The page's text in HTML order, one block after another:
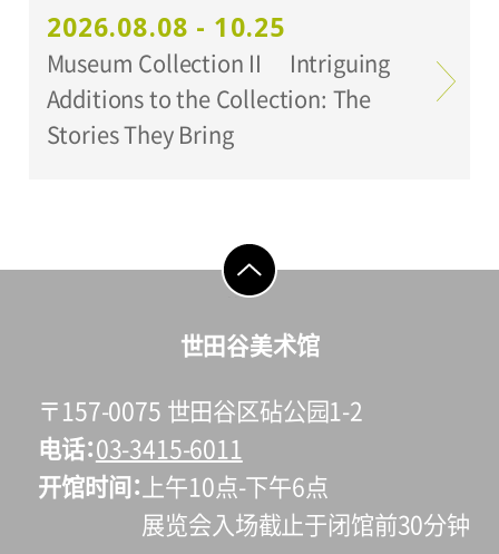
Setagaya Art Museum
2026.08.08 - 10.25
Museum Collection II Intriguing
Additions to the Collection: The
Stories They Bring
go to top
世田谷美术馆
〒157-0075 世田谷区砧公园1-2
电话 03-3415-6011
开馆时间
上午10点-下午6点
展览会入场截止于闭馆前30分钟